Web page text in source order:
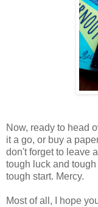
Now, ready to head
it a go, or buy a
don't forget to leave
tough luck and
tough start. Mercy.
Most of all, I hope